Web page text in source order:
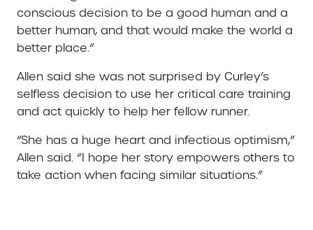
conscious decision to be a good human and a
better human, and that would make the world a
better place.”
Allen said she was not surprised by Curley’s
selfless decision to use her critical care training
and act quickly to help her fellow runner.
“She has a huge heart and infectious optimism,”
Allen said. “I hope her story empowers others to
take action when facing similar situations.”